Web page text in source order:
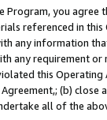
Program, you agree
referenced in
any information
any requirement
this
(b)
all of the